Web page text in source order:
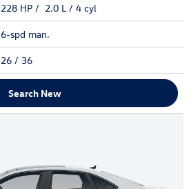
228 HP / 2.0 L / 4 cyl
6-spd man.
26 / 36
Search New